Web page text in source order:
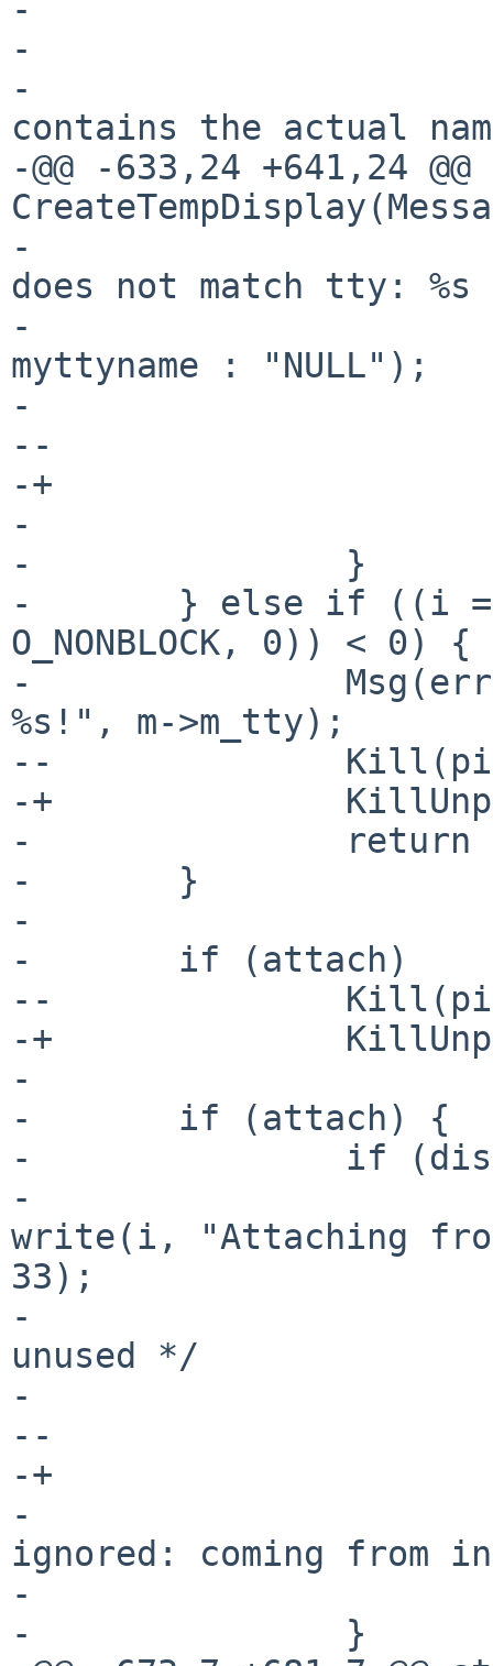
- 				return -1;
- 			}
- 			/* m->m_tty so far
contains the actual
-@@ -633,24 +641,24
- 			    "Attach: passed fd
does not match tty:
- 			    m->m_tty, myttyname ?
myttyname : "NULL");
- 			close(i);
--			Kill(pid, SIG_BYE);
-+			KillUnpriv(pid, SIG_BYE);
- 			return -1;
- 		}
- 	} else if ((i = secopen(m->m_tty, O_RDWR |
O_NONBLOCK, 0)) < 0) {
- 		Msg(errno, "Attach: Could not open
%s!", m->m_tty);
--		Kill(pid, SIG_BYE);
-+		KillUnpriv(pid, SIG_BYE);
- 		return -1;
- 	}
-
- 	if (attach)
--		Kill(pid, SIGCONT);
-+		KillUnpriv(pid, SIGCONT);
-
- 	if (attach) {
- 		if (display || win) {
- 			int unused_result =
write(i, "Attaching
33);
- 			(void)unused_result; /*
unused */
- 			close(i);
--			Kill(pid, SIG_BYE);
-+			KillUnpriv(pid, SIG_BYE);
- 			Msg(0, "Attach msg
ignored: coming from
- 			return -1;
- 		}